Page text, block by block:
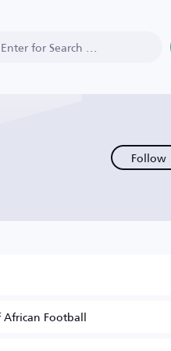
Follow
Football